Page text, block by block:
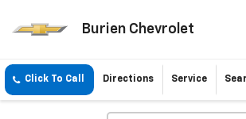
Burien Chevrolet
Click To Call Directions Service